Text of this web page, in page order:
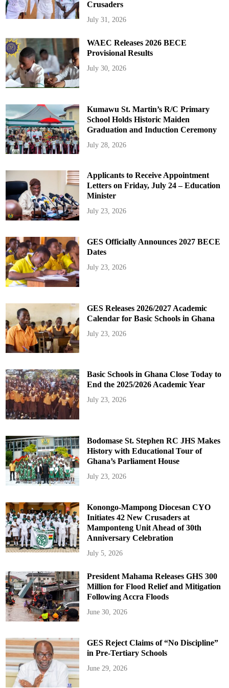
Crusaders
July 31, 2026
WAEC Releases 2026 BECE
Provisional Results
July 30, 2026
Kumawu St. Martin’s R/C Primary
School Holds Historic Maiden
Graduation and Induction Ceremony
July 28, 2026
Applicants to Receive Appointment
Letters on Friday, July 24 – Education
Minister
July 23, 2026
GES Officially Announces 2027 BECE
Dates
July 23, 2026
GES Releases 2026/2027 Academic
Calendar for Basic Schools in Ghana
July 23, 2026
Basic Schools in Ghana Close Today to
End the 2025/2026 Academic Year
July 23, 2026
Bodomase St. Stephen RC JHS Makes
History with Educational Tour of
Ghana’s Parliament House
July 23, 2026
Konongo-Mampong Diocesan CYO
Initiates 42 New Crusaders at
Mamponteng Unit Ahead of 30th
Anniversary Celebration
July 5, 2026
President Mahama Releases GHS 300
Million for Flood Relief and Mitigation
Following Accra Floods
June 30, 2026
GES Reject Claims of “No Discipline”
in Pre-Tertiary Schools
June 29, 2026